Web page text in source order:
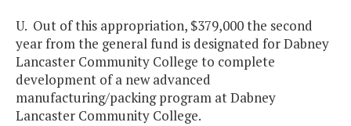
U. Out of this appropriation, $379,000 the second
year from the general fund is designated for Dabney
Lancaster Community College to complete
development of a new advanced
manufacturing/packing program at Dabney
Lancaster Community College.